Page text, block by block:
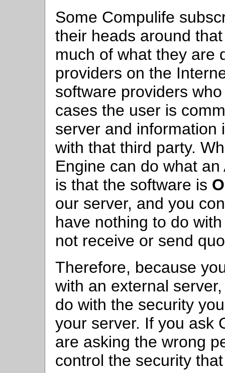
Some Compulife
their heads around
much of what they are
providers on the
software providers
cases the user is
server and information
with that third party.
Engine can do what
is that the software is
our server, and you
have nothing to do
not receive or send
Therefore, because
with an external
do with the security
your server. If you ask
are asking the wrong
control the security